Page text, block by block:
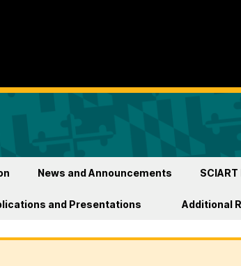
News and Announcements
and Presentations Additional